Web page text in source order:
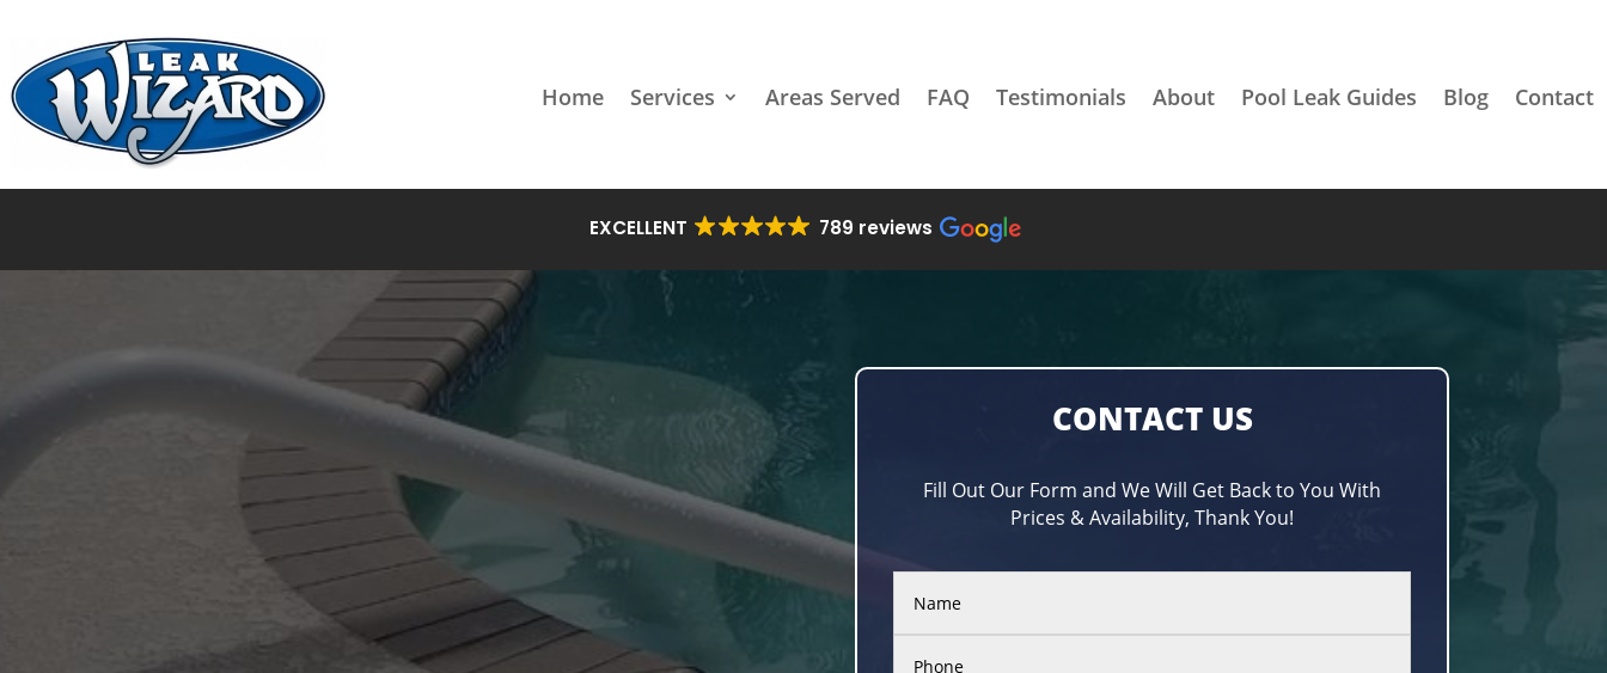
Home Services Areas Served FAQ Testimonials About Pool Leak Guides Blog Contact
EXCELLENT 789 reviews
CONTACT US
Fill Out Our Form and We Will Get Back to You With
Prices & Availability, Thank You!